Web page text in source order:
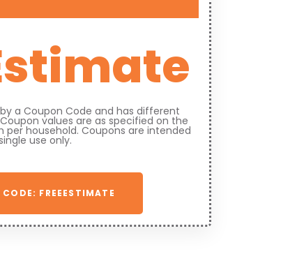
a Coupon Code and has different
values are as specified on the
household. Coupons are intended
use only.
FREEESTIMATE